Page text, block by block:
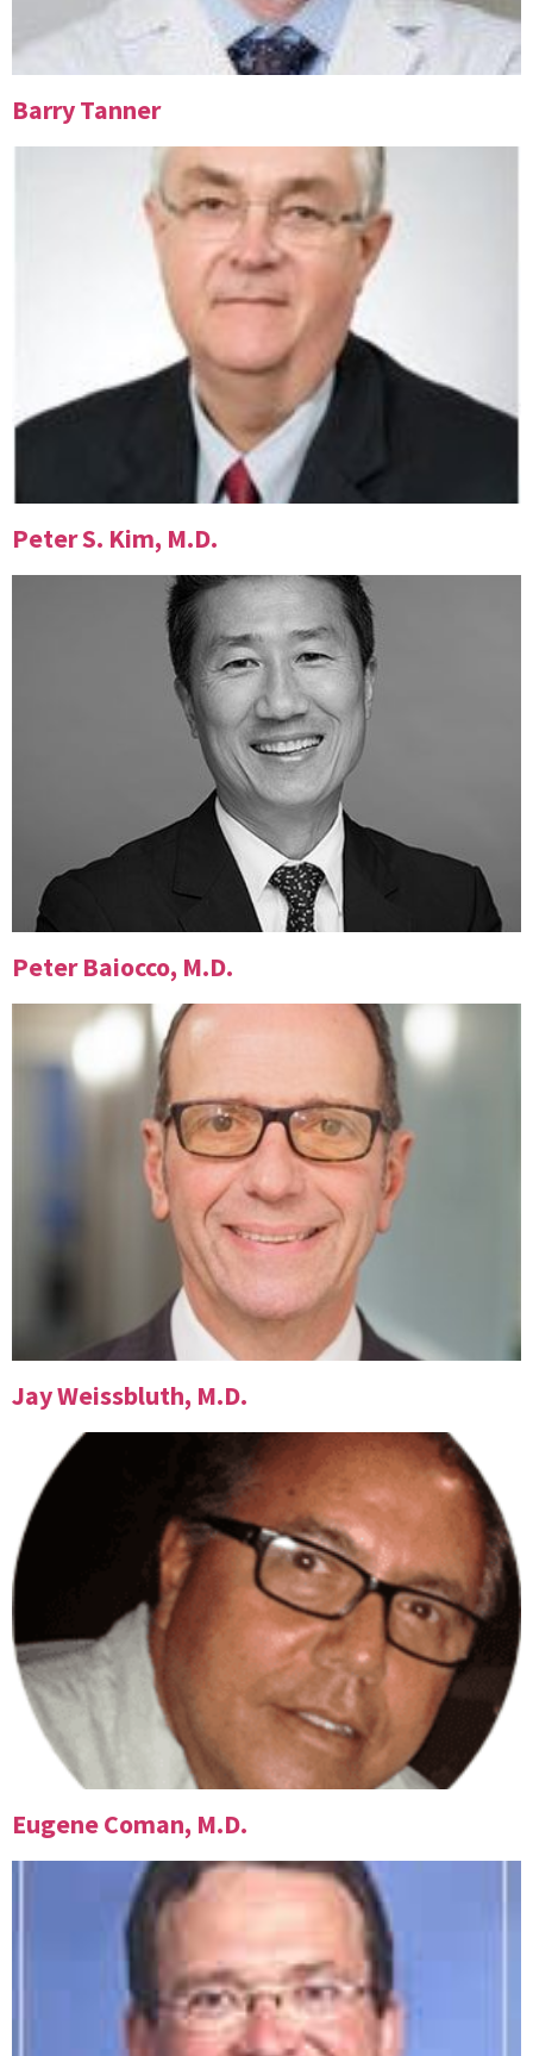
Barry Tanner
Peter S. Kim, M.D.
Peter Baiocco, M.D.
Jay Weissbluth, M.D.
Eugene Coman, M.D.